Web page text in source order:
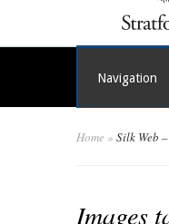
Navigation
Home » Silk Web
Images